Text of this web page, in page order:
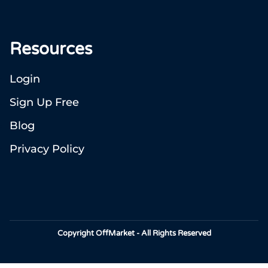
Resources
Login
Sign Up Free
Blog
Privacy Policy
Copyright OffMarket - All Rights Reserved